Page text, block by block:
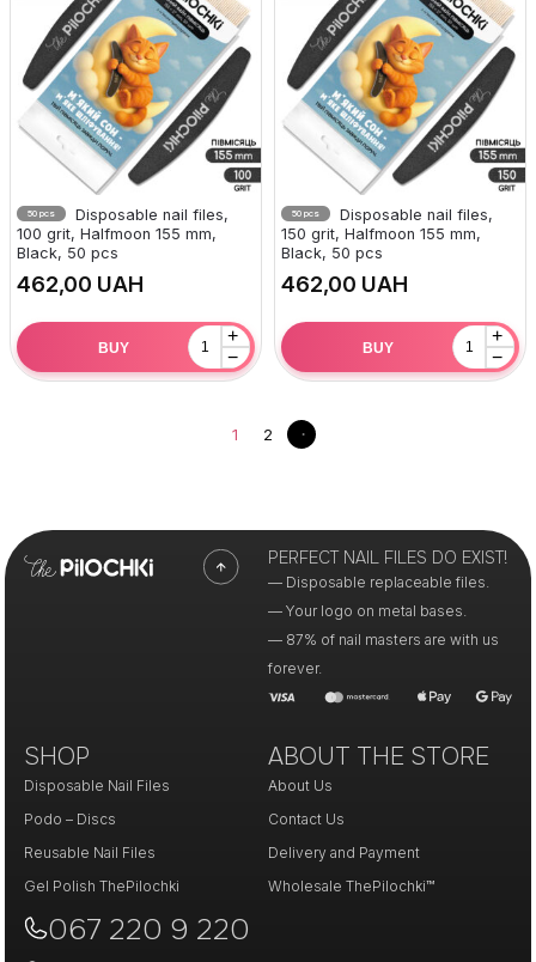
50 pcs
Disposable nail files,
100 grit, Halfmoon 155 mm,
Black, 50 pcs
UAH
+
−
BUY
50 pcs
Disposable nail files,
150 grit, Halfmoon 155 mm,
Black, 50 pcs
UAH
+
−
BUY
1 2
PERFECT NAIL FILES DO EXIST!
— Disposable replaceable files.
— Your logo on metal bases.
— 87% of nail masters are with us
forever.
SHOP
Disposable Nail Files
Podo – Discs
Reusable Nail Files
Gel Polish ThePilochki
ABOUT THE STORE
About Us
Contact Us
Delivery and Payment
Wholesale ThePilochki™
067 220 9 220